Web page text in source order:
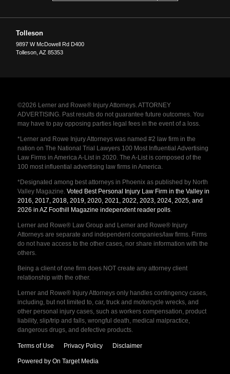
Tolleson
9897 W McDowell Rd D400
Tolleson ,AZ 85353
©2026 Lerner and Rowe® Injury Attorneys. ATTORNEY
ADVERTISING. Past results do not guarantee future outcomes. You
may have to pay opposing parties legal fees in the event of a loss.
*Lerner and Rowe Injury Attorneys was named #2 law firm in the
nation on The National Trial Lawyers 100 Most Influential Advertising
Law Firms in America A-List in 2020. The A-List is composed of the
100 most influential advertising law firms in America.
*Designated among best attorneys in Phoenix as published by North
Valley Magazine. Voted Best Personal Injury Law Firm in the Valley in
2016, 2017, 2018, 2019, 2020, 2021, 2022, 2023, 2024, 2025, and
2026 in AZ Foothill Magazine independent reader polls.
Lerner and Rowe® Law Group and Lerner and Rowe® Injury
Attorneys are separate and independent companies/law firms. Firms
do not have access to the other cases, nor share information with the
others.
Being a client of one firm does NOT create any attorney client
relationship with the other.
Lerner and Rowe® Injury Attorneys only handles contingency cases,
including, but not limited to, car, truck and motorcycle wrecks, and
other personal injury cases, such as workers compensation, product
liability, slip/trip and falls, wrongful death, medical malpractice,
dangerous drugs, and defective products.
Terms of Use Privacy Policy Disclaimer
Powered by On Target Media